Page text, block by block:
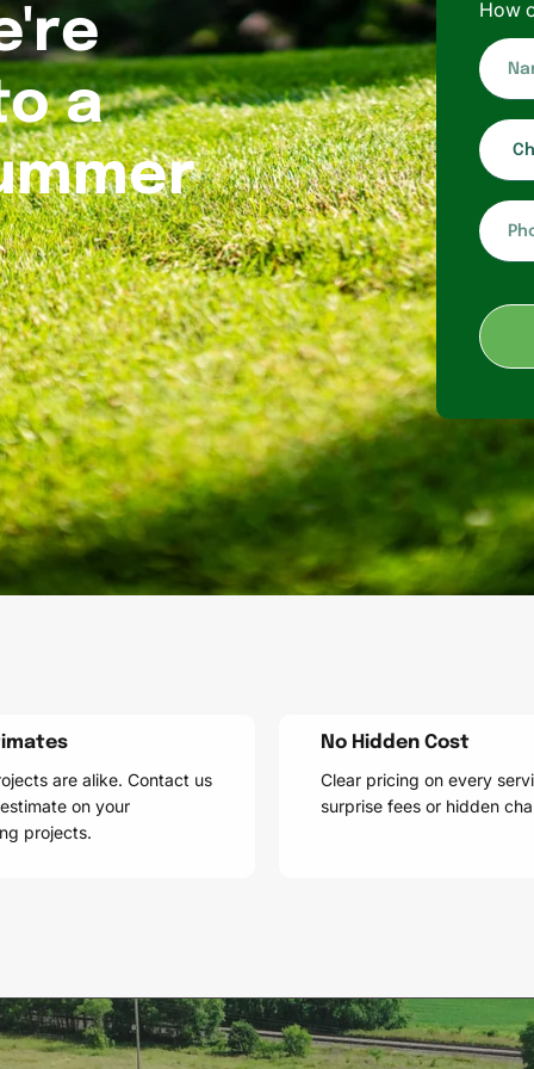
a
How
Name*
Choose
service
Phone*
are alike. Contact us
on your
projects.
No Hidden Cost
Clear pricing on every
surprise fees or hidden